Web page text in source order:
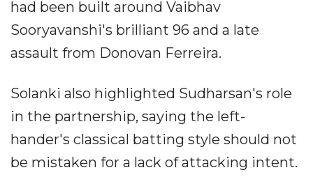
had been built around Vaibhav
Sooryavanshi's brilliant 96 and a late
assault from Donovan Ferreira.
Solanki also highlighted Sudharsan's role
in the partnership, saying the left-
hander's classical batting style should not
be mistaken for a lack of attacking intent.